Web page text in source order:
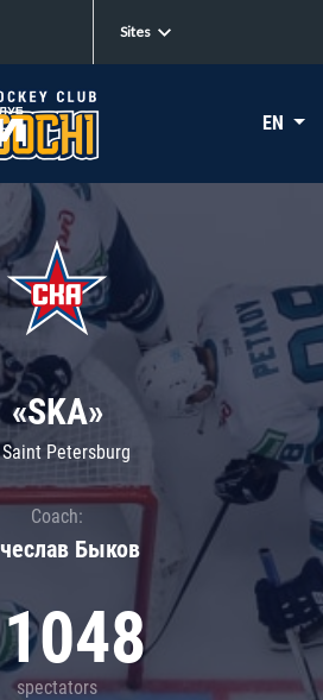
Sites
EN
«SKA»
Petersburg
Coach:
Быков
spectators